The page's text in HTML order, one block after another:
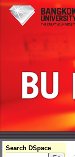
Search DSpace